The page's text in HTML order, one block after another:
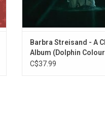
Barbra Streisand - A
Album (Dolphin
C$37.99